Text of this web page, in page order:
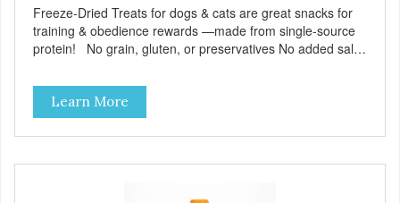
Freeze-Dried Treats for dogs & cats are great snacks for
training & obedience rewards —made from single-source
protein! No grain, gluten, or preservatives No added salt
Learn More